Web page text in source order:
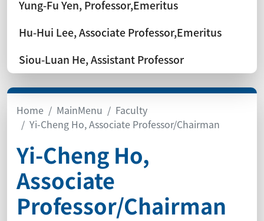
Yung-Fu Yen, Professor,Emeritus
Hu-Hui Lee, Associate Professor,Emeritus
Siou-Luan He, Assistant Professor
Home MainMenu
Faculty
Yi-Cheng Ho, Associate Professor/Chairman
Yi-Cheng Ho,
Associate
Professor/Chairman